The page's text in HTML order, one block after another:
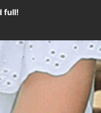
full!